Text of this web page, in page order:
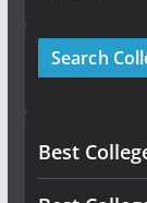
Search
Best